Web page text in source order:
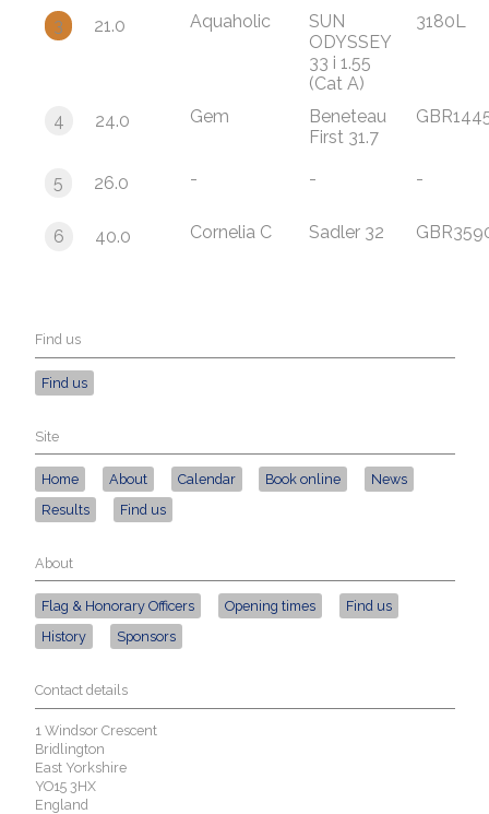
3 21.0 Aquaholic
SUN
ODYSSEY
33 i 1.55
(Cat A)
3180L
4 24.0 Gem
Beneteau
First 31.7
5 26.0 - - -
6 40.0 Cornelia C Sadler 32
Find us
Find us
Site
Home About Calendar Book online
News
Results
Find us
About
Flag & Honorary Officers Opening times
Find us
History
Sponsors
Contact details
1 Windsor Crescent
Bridlington
East Yorkshire
YO15 3HX
England